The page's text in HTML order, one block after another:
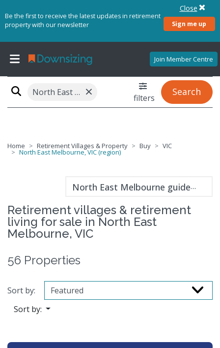
Be the first to receive the latest updates in retirement
property with our newsletter
Sign me up
Close
Join Member Centre
North East Melbourne, VIC (region) × filters
Search
Home Retirement Villages & Property Buy VIC
North East Melbourne, VIC (region)
North East Melbourne guide
Retirement villages & retirement
living for sale in North East
Melbourne, VIC
56 Properties
Sort by:
Sort by: